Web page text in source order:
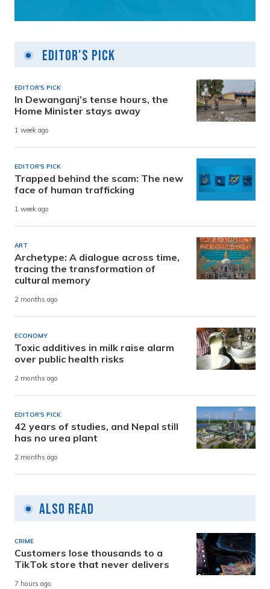
Editor's Pick
EDITOR'S PICK
In Dewanganj’s tense hours, the
Home Minister stays away
1 week ago
EDITOR'S PICK
Trapped behind the scam: The new
face of human trafficking
1 week ago
ART
Archetype: A dialogue across time,
tracing the transformation of
cultural memory
2 months ago
ECONOMY
Toxic additives in milk raise alarm
over public health risks
2 months ago
EDITOR'S PICK
42 years of studies, and Nepal still
has no urea plant
2 months ago
Also Read
CRIME
Customers lose thousands to a
TikTok store that never delivers
7 hours ago